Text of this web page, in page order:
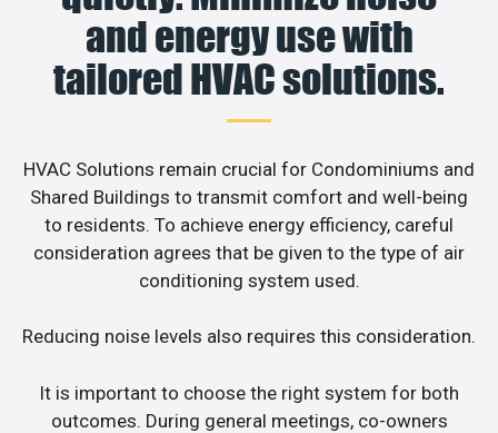
and energy use with
tailored HVAC solutions.
HVAC Solutions remain crucial for Condominiums and
Shared Buildings to transmit comfort and well-being
to residents. To achieve energy efficiency, careful
consideration agrees that be given to the type of air
conditioning system used.
Reducing noise levels also requires this consideration.
It is important to choose the right system for both
outcomes. During general meetings, co-owners